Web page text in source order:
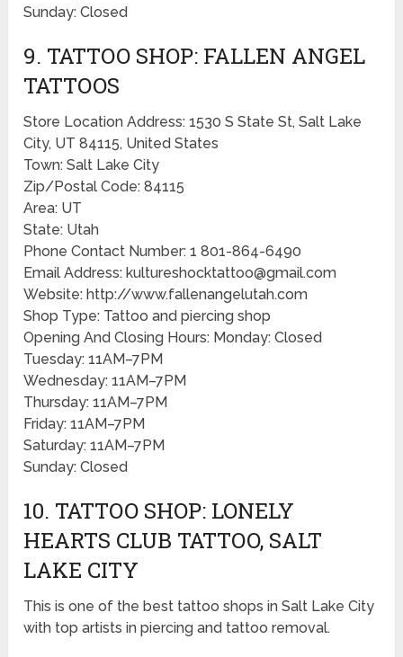
Sunday: Closed
9. TATTOO SHOP: FALLEN ANGEL
TATTOOS
Store Location Address: 1530 S State St, Salt Lake
City, UT 84115, United States
Town: Salt Lake City
Zip/Postal Code: 84115
Area: UT
State: Utah
Phone Contact Number: 1 801-864-6490
Email Address: kultureshocktattoo@gmail.com
Website: http://www.fallenangelutah.com
Shop Type: Tattoo and piercing shop
Opening And Closing Hours: Monday: Closed
Tuesday: 11AM–7PM
Wednesday: 11AM–7PM
Thursday: 11AM–7PM
Friday: 11AM–7PM
Saturday: 11AM–7PM
Sunday: Closed
10. TATTOO SHOP: LONELY
HEARTS CLUB TATTOO, SALT
LAKE CITY
This is one of the best tattoo shops in Salt Lake City
with top artists in piercing and tattoo removal.